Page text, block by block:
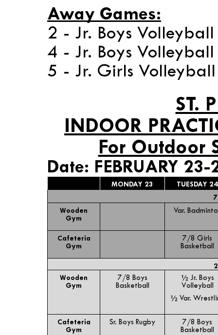
Away Games:
2 - Jr. Boys
4 - Jr. Boys
5 - Jr. Girls Volleyball
ST.
INDOOR
For Outdoor
Date: FEBRUARY 23-
MONDAY 23
TUESDAY 24
Wooden
Gym
Var.
Cafeteria
Gym
7/8 Girls
Basketball
Wooden
Gym
7/8 Boys
Basketball
½ Jr. Boys
Volleyball
½ Var.
Cafeteria
Gym
Sr. Boys Rugby
7/8 Boys
Basketball